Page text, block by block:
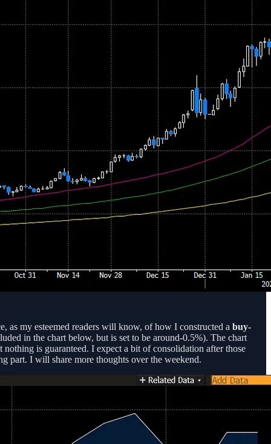
as my esteemed readers will know, of how I constructed a buy-
in the chart below, but is set to be around-0.5%). The chart
is guaranteed. I expect a bit of consolidation after those
part. I will share more thoughts over the weekend.